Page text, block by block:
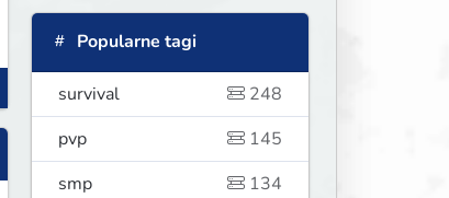
Popularne tagi
survival
248
pvp
145
smp
134